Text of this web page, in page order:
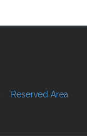
Reserved Area